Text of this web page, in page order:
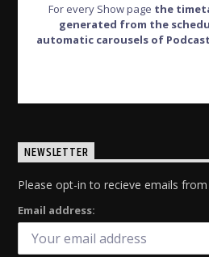
For every Show page the
generated from the
automatic carousels of
semper faucibus odio id varius.
NEWSLETTER
Please opt-in to recieve emails from
Email address: